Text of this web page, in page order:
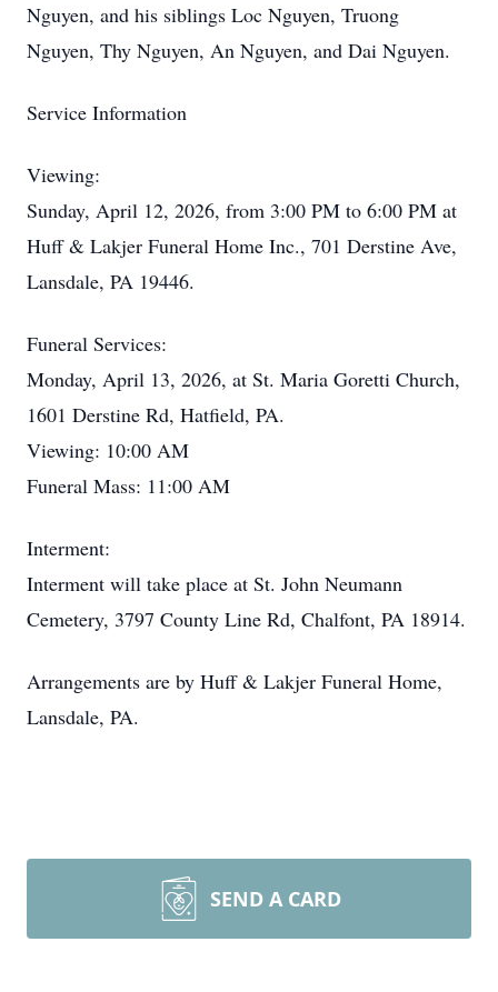
Nguyen, and his siblings Loc Nguyen, Truong
Nguyen, Thy Nguyen, An Nguyen, and Dai Nguyen.
Service Information
Viewing:
Sunday, April 12, 2026, from 3:00 PM to 6:00 PM at
Huff & Lakjer Funeral Home Inc., 701 Derstine Ave,
Lansdale, PA 19446.
Funeral Services:
Monday, April 13, 2026, at St. Maria Goretti Church,
1601 Derstine Rd, Hatfield, PA.
Viewing: 10:00 AM
Funeral Mass: 11:00 AM
Interment:
Interment will take place at St. John Neumann
Cemetery, 3797 County Line Rd, Chalfont, PA 18914.
Arrangements are by Huff & Lakjer Funeral Home,
Lansdale, PA.
SEND A CARD